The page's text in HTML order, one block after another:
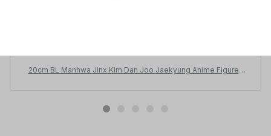
20cm BL Manhwa Jinx Kim Dan Joo Jaekyung Anime Figures